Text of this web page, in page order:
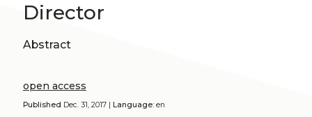
Director
Abstract
open access
Published Dec. 31, 2017 | Language:en